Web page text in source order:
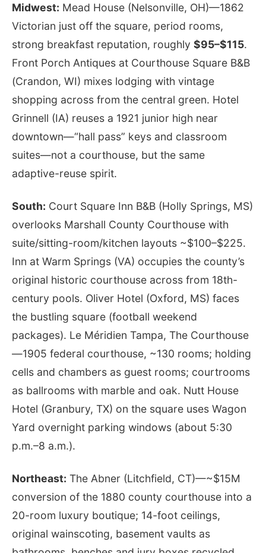
Midwest: Mead House (Nelsonville, OH)—1862
Victorian just off the square, period rooms,
strong breakfast reputation, roughly $95–$115.
Front Porch Antiques at Courthouse Square B&B
(Crandon, WI) mixes lodging with vintage
shopping across from the central green. Hotel
Grinnell (IA) reuses a 1921 junior high near
downtown—“hall pass” keys and classroom
suites—not a courthouse, but the same
adaptive-reuse spirit.
South: Court Square Inn B&B (Holly Springs, MS)
overlooks Marshall County Courthouse with
suite/sitting-room/kitchen layouts ~$100–$225.
Inn at Warm Springs (VA) occupies the county’s
original historic courthouse across from 18th-
century pools. Oliver Hotel (Oxford, MS) faces
the bustling square (football weekend
packages). Le Méridien Tampa, The Courthouse
—1905 federal courthouse, ~130 rooms; holding
cells and chambers as guest rooms; courtrooms
as ballrooms with marble and oak. Nutt House
Hotel (Granbury, TX) on the square uses Wagon
Yard overnight parking windows (about 5:30
p.m.–8 a.m.).
Northeast: The Abner (Litchfield, CT)—~$15M
conversion of the 1880 county courthouse into a
20-room luxury boutique; 14-foot ceilings,
original wainscoting, basement vaults as